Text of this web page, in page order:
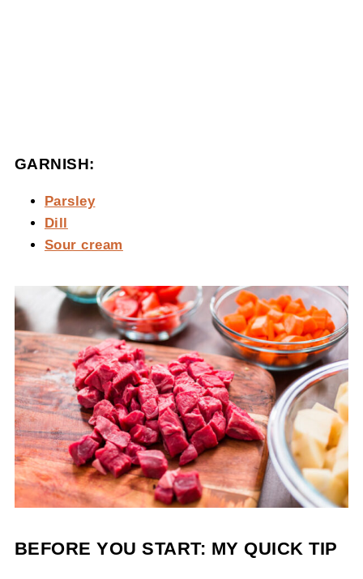
GARNISH:
Parsley
Dill
Sour cream
BEFORE YOU START: MY QUICK TIP